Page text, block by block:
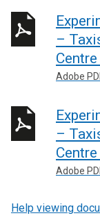
–
Adobe
–
Adobe
Help viewing